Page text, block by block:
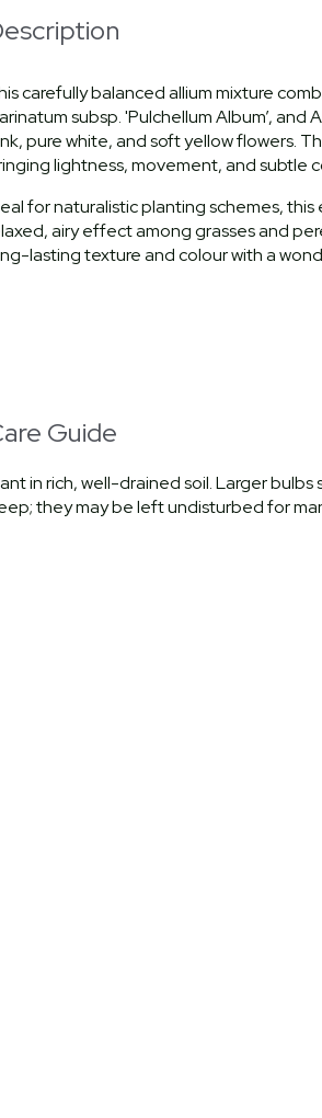
carefully balanced allium mixture
subsp. 'Pulchellum Album’,
pure white, and soft yellow flowers.
lightness, movement, and subtle
for naturalistic planting schemes,
airy effect among grasses and
lasting texture and colour with a
Guide
in rich, well-drained soil. Larger
they may be left undisturbed for